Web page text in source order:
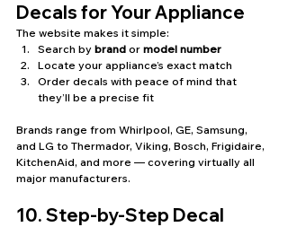
Decals for Your Appliance
The website makes it simple:
Search by brand or model number
Locate your appliance’s exact match
Order decals with peace of mind that
they’ll be a precise fit
Brands range from Whirlpool, GE, Samsung,
and LG to Thermador, Viking, Bosch, Frigidaire,
KitchenAid, and more — covering virtually all
major manufacturers.
10. Step-by-Step Decal